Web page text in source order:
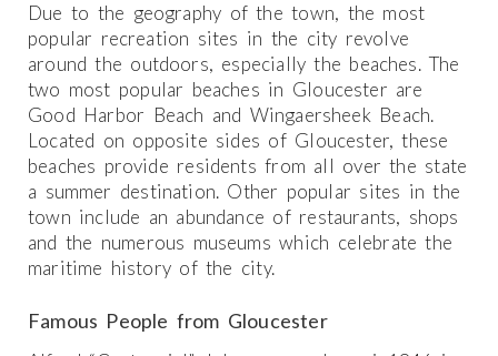
Due to the geography of the town, the most
popular recreation sites in the city revolve
around the outdoors, especially the beaches. The
two most popular beaches in Gloucester are
Good Harbor Beach and Wingaersheek Beach.
Located on opposite sides of Gloucester, these
beaches provide residents from all over the state
a summer destination. Other popular sites in the
town include an abundance of restaurants, shops
and the numerous museums which celebrate the
maritime history of the city.
Famous People from Gloucester